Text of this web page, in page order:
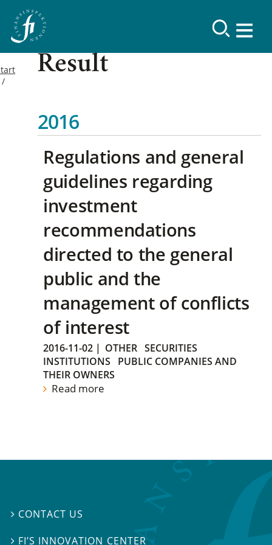
Result
2016
Regulations and general
guidelines regarding
investment
recommendations
directed to the general
public and the
management of conflicts
of interest
2016-11-02 | OTHER SECURITIES
INSTITUTIONS
PUBLIC COMPANIES AND
THEIR OWNERS
Read more
 CONTACT US
 FI’S INNOVATION CENTER